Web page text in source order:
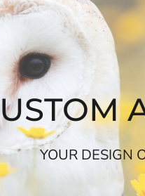
YOUR DESIGN